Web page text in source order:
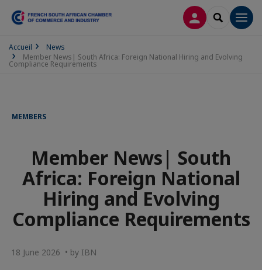
LOG INSEARCH
Accueil
News
Member News| South Africa: Foreign National Hiring and Evolving
Compliance Requirements
MEMBERS
Member News| South
Africa: Foreign National
Hiring and Evolving
Compliance Requirements
18 June 2026 • by IBN